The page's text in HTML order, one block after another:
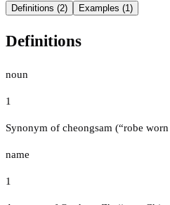
Definitions (2) Examples (1)
Definitions
noun
1
Synonym of cheongsam (“robe
name
1